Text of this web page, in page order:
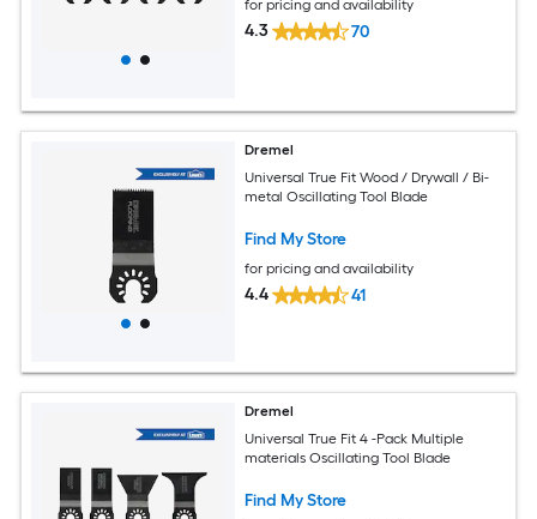
for pricing and availability
4.3 70
Dremel
Universal True Fit Wood / Drywall / Bi-
metal Oscillating Tool Blade
Find My Store
for pricing and availability
4.4 41
Dremel
Universal True Fit 4 -Pack Multiple
materials Oscillating Tool Blade
Find My Store